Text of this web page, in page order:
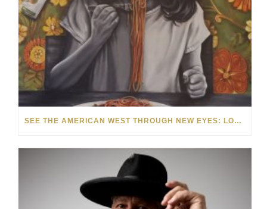
SEE THE AMERICAN WEST THROUGH NEW EYES: LORI MCCOY LIVE PAINTING IN LAS VEGAS